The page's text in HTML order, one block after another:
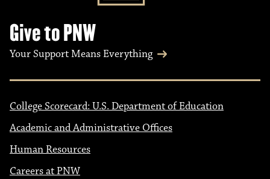
Give to PNW
Your Support Means Everything
College Scorecard: U.S. Department of Education
Academic and Administrative Offices
Human Resources
Careers at PNW